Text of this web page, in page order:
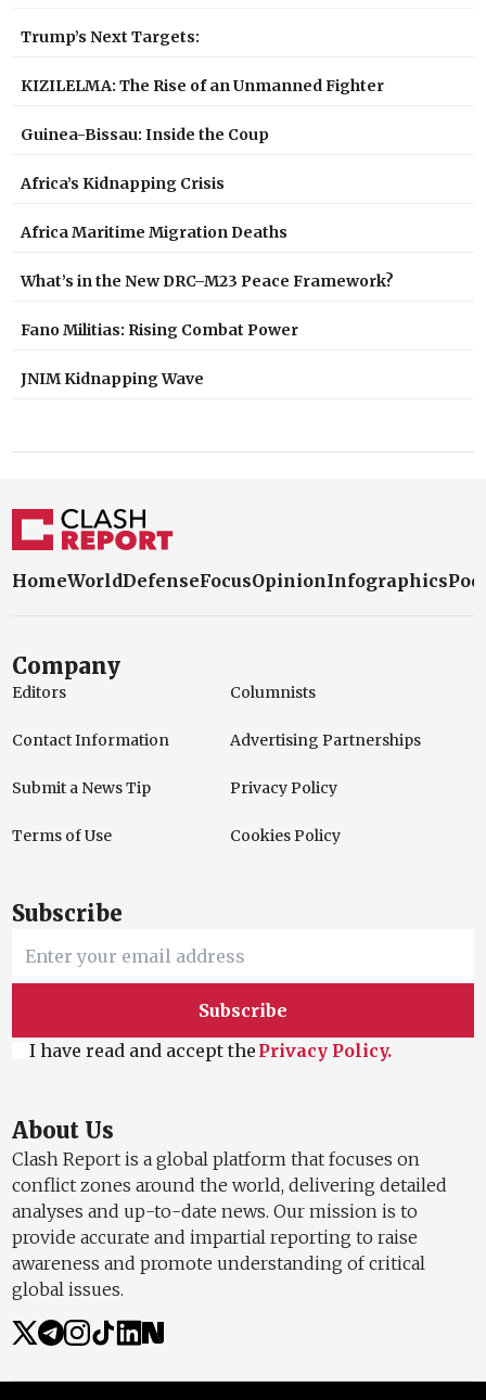
Trump’s Next Targets:
KIZILELMA: The Rise of an Unmanned Fighter
Guinea-Bissau: Inside the Coup
Africa’s Kidnapping Crisis
Africa Maritime Migration Deaths
What’s in the New DRC–M23 Peace Framework?
Fano Militias: Rising Combat Power
JNIM Kidnapping Wave
HomeWorldDefenseFocusOpinionInfographics
Company
Editors Columnists
Contact Information Advertising Partnerships
Submit a News Tip Privacy Policy
Terms of Use Cookies Policy
Subscribe
Subscribe
I have read and accept the Privacy Policy.
About Us
Clash Report is a global platform that focuses on
conflict zones around the world, delivering detailed
analyses and up-to-date news. Our mission is to
provide accurate and impartial reporting to raise
awareness and promote understanding of critical
global issues.